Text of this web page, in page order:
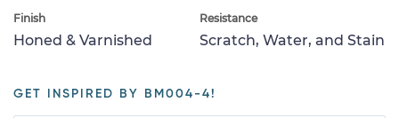
Finish
Honed & Varnished
Resistance
Scratch, Water, and Stain
GET INSPIRED BY BM004-4!